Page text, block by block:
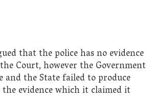
that the police has no evidence
Court, however the Government
and the State failed to produce
evidence which it claimed it